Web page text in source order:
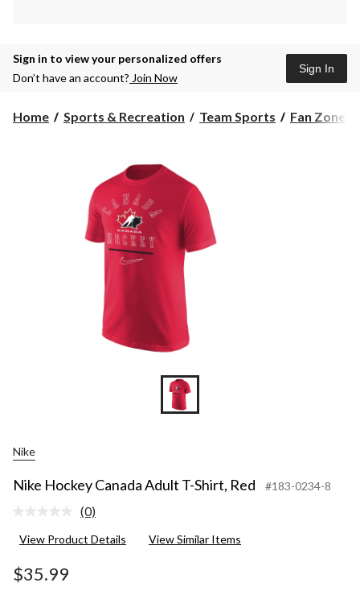
Sign in to view your personalized offers
Don’t have an account? Join Now
Sign In
Home Sports & Recreation Team Sports Fan Zone
Nike
Nike Hockey Canada Adult T-Shirt, Red #183-0234-8
No
value.
(0)
View Product Details View Similar Items
$35.99